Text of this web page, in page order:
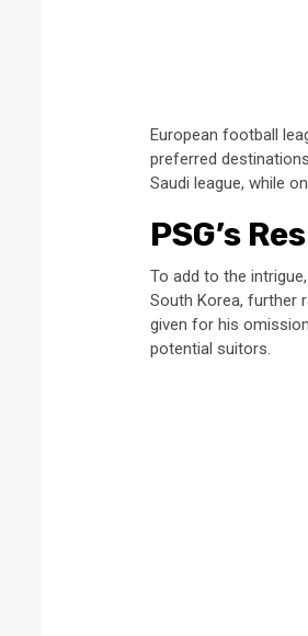
European football
preferred
Saudi league, while
PSG’s
To add to the
South Korea, further
given for his
potential suitors.